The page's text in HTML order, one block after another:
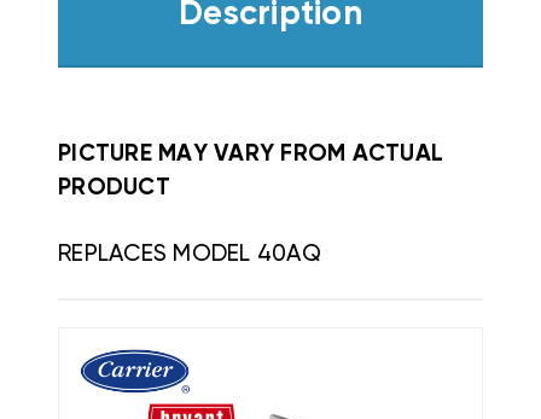
Description
PICTURE MAY VARY FROM ACTUAL
PRODUCT
REPLACES MODEL 40AQ